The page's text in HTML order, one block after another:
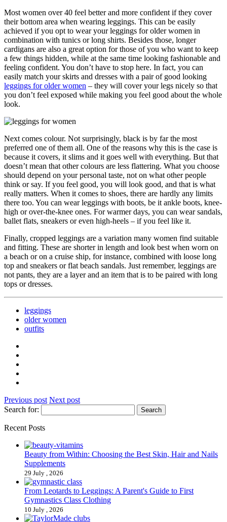
Most women over 40 feel better and more confident if they cover
their bottom area when wearing leggings. This can be easily
achieved if you opt to wear your leggings for older women in
combination with tunics or long shirts. Besides those, longer
cardigans are also a great option for those of you who want to keep
a few things hidden, while at the same time looking fashionable and
feeling confident. You don’t have to stop here. In fact, you can
easily match your skirts and dresses with a pair of good looking
leggings for older women – they will cover your legs nicely so that
you don’t feel exposed while making you feel good about the whole
look.
Next comes colour. Not surprisingly, black is by far the most
preferred one of them all. One of the reasons why this is the case is
because it covers, it slims and it goes well with everything. But that
doesn’t mean that other colours are less flattering. What you choose
should depend on your personal taste, not on what other people
think or say. If you feel good, you will look good, and that is what
really matters. When it comes to shoes, there are hardly any limits
there too. You can wear leggings with boots, be it ankle boots, knee-
high or over-the-knee ones. For warmer days, you can wear sandals,
ballet flats, sneakers or even high-heels – if you feel like it.
Finally, cropped leggings are a variation many women find suitable
and fitting. These are shorter in length and look best when worn on
a beach or on a cruise ship, for instance, combined with loose long
top and sneakers or flat beach sandals. Just remember, leggings are
not pants, they are a layer and an item that is to be paired with long
tops or dresses.
leggings
older women
outfits
Previous post Next post
Search for:
Recent Posts
Beauty from Within: Choosing the Best Skin, Hair and Nails
Supplements
29 July , 2026
From Leotards to Leggings: A Parent's Guide to First
Gymnastics Class Clothing
10 July , 2026